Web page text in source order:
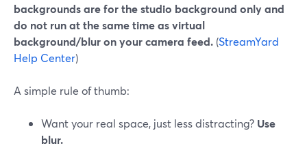
backgrounds are for the studio background only and
do not run at the same time as virtual
background/blur on your camera feed. (StreamYard
Help Center)
A simple rule of thumb:
Want your real space, just less distracting? Use
blur.